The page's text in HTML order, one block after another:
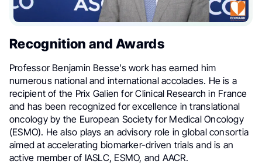
Recognition and Awards
Professor Benjamin Besse’s work has earned him
numerous national and international accolades. He is a
recipient of the Prix Galien for Clinical Research in France
and has been recognized for excellence in translational
oncology by the European Society for Medical Oncology
(ESMO). He also plays an advisory role in global consortia
aimed at accelerating biomarker-driven trials and is an
active member of IASLC, ESMO, and AACR.